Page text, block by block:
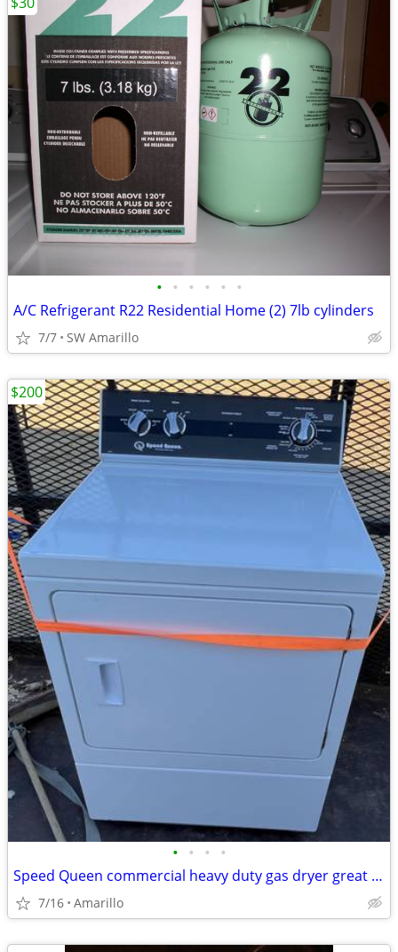
• • • • • •
A/C Refrigerant R22 Residential Home (2) 7lb cylinders
7/7 SW Amarillo
• • • •
Speed Queen commercial heavy duty gas dryer great condition
7/16 Amarillo
$200